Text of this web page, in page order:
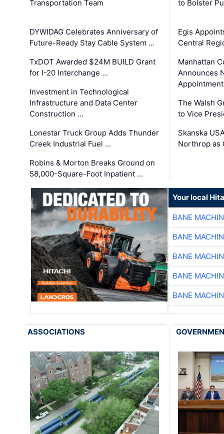
Transportation Team
DYWIDAG Celebrates Anniversary of
Future-Ready Stay Cable System …
TxDOT Awarded $24M BUILD Grant
for I-20 Interchange …
Investment in Technological
Infrastructure and Data Center
Construction …
Lonestar Truck Group Adds Thunder
Creek Industrial Fuel …
Robins & Morton Breaks Ground on
58,000-Square-Foot Inpatient …
to Bolster
Egis
Central
Manhattan
Announces
The Walsh
to Vice
Skanska
Northrop as
Your local
BANE
BANE
BANE
BANE
BANE
ASSOCIATIONS